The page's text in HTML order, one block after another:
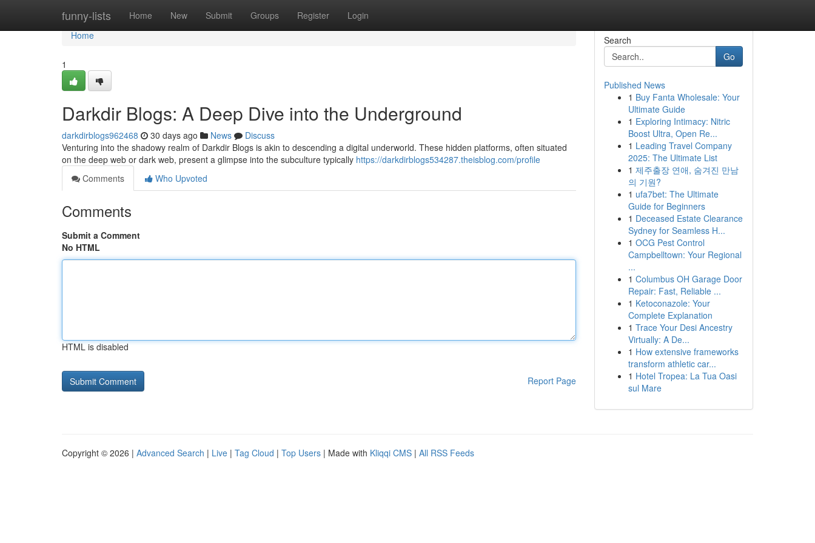
funny-lists Home New Submit Groups Register Login
Home
Home
1
Darkdir Blogs: A Deep Dive into the Underground
darkdirblogs962468 30 days ago News
Discuss
Venturing into the shadowy realm of Darkdir Blogs is akin to descending a digital underworld. These hidden platforms, often situated
on the deep web or dark web, present a glimpse into the subculture typically https://darkdirblogs534287.theisblog.com/profile
Comments
Who Upvoted
Comments
Submit a Comment
No HTML
HTML is disabled
Report Page
Search
Go
Published News
1 Buy Fanta Wholesale: Your
Ultimate Guide
1 Exploring Intimacy: Nitric
Boost Ultra, Open Re...
1 Leading Travel Company
2025: The Ultimate List
1 제주출장 연애, 숨겨진 만남
의 기원?
1 ufa7bet: The Ultimate
Guide for Beginners
1 Deceased Estate Clearance
Sydney for Seamless H...
1 OCG Pest Control
Campbelltown: Your Regional
...
1 Columbus OH Garage Door
Repair: Fast, Reliable ...
1 Ketoconazole: Your
Complete Explanation
1 Trace Your Desi Ancestry
Virtually: A De...
1 How extensive frameworks
transform athletic car...
1 Hotel Tropea: La Tua Oasi
sul Mare
Copyright © 2026 | Advanced Search | Live | Tag Cloud | Top Users | Made with Kliqqi CMS | All RSS Feeds